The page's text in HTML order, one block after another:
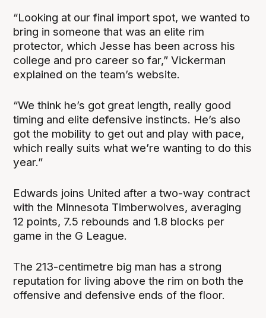
“Looking at our final import spot, we wanted to
bring in someone that was an elite rim
protector, which Jesse has been across his
college and pro career so far,” Vickerman
explained on the team’s website.
“We think he’s got great length, really good
timing and elite defensive instincts. He’s also
got the mobility to get out and play with pace,
which really suits what we’re wanting to do this
year.”
Edwards joins United after a two-way contract
with the Minnesota Timberwolves, averaging
12 points, 7.5 rebounds and 1.8 blocks per
game in the G League.
The 213-centimetre big man has a strong
reputation for living above the rim on both the
offensive and defensive ends of the floor.